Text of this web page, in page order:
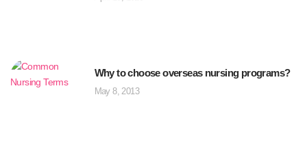
Why to choose overseas nursing programs?
May 8, 2013